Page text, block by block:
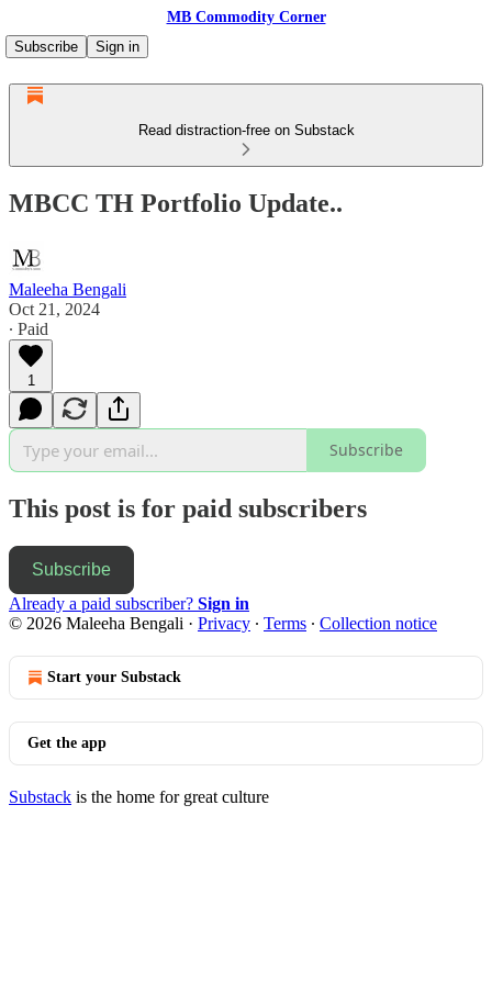
MB Commodity Corner
Subscribe
Sign in
Read distraction-free on Substack
MBCC TH Portfolio Update..
Maleeha Bengali
Oct 21, 2024
∙ Paid
1
Subscribe
This post is for paid subscribers
Subscribe
Already a paid subscriber? Sign in
© 2026 Maleeha Bengali · Privacy ∙ Terms ∙ Collection notice
Start your Substack
Get the app
Substack is the home for great culture